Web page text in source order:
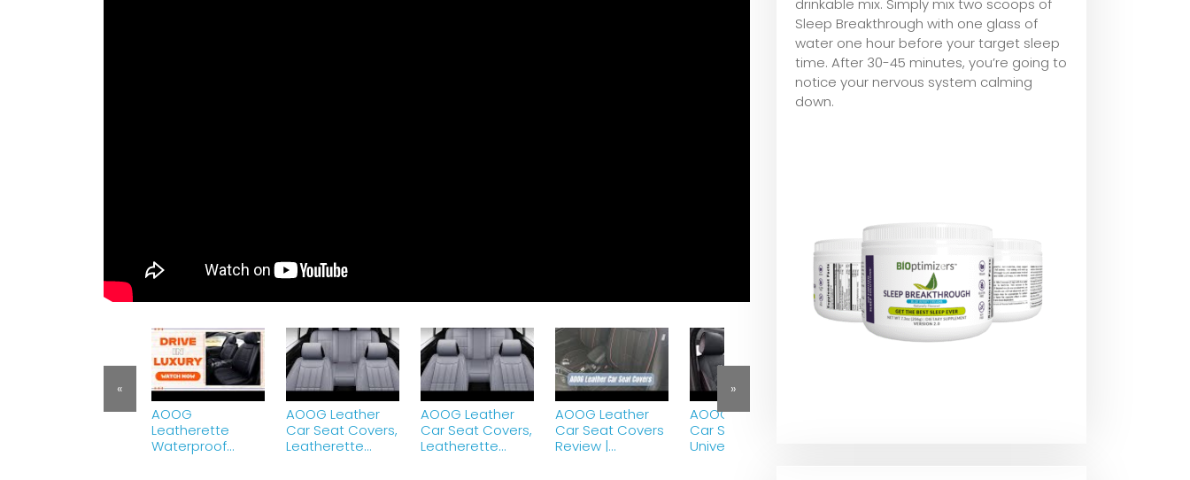
AOOG
Leatherette
Waterproof
AOOG Leather
Car Seat Covers,
Leatherette
AOOG Leather
Car Seat Covers,
Leatherette
AOOG Leather
Car Seat Covers
Review |
AOOG Leather
Car Seat Covers,
Universal Non-
« »
Sleep Breakthrough with one glass of
water one hour before your target sleep
time. After 30-45 minutes, you’re going to
notice your nervous system calming
down.